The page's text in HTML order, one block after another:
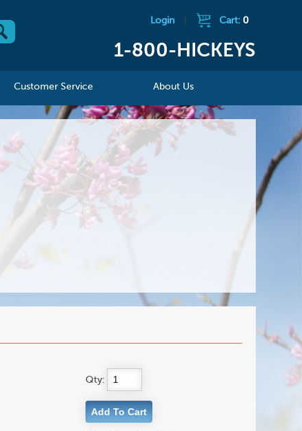
Login Cart: 0
1-800-HICKEYS
Customer Service About Us
Qty: